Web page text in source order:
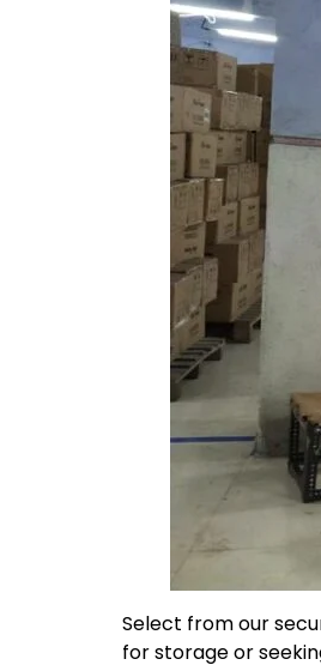
Select from our
for storage or